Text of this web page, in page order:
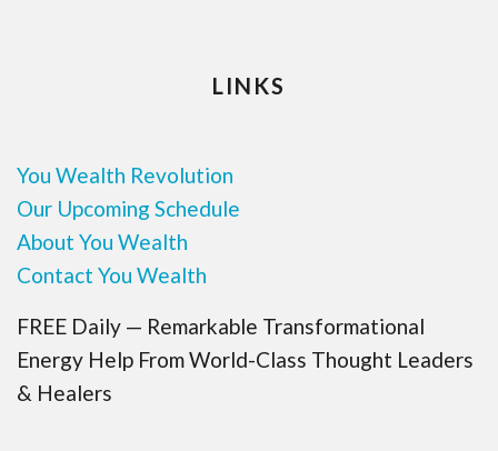
LINKS
You Wealth Revolution
Our Upcoming Schedule
About You Wealth
Contact You Wealth
FREE Daily — Remarkable Transformational
Energy Help From World-Class Thought Leaders
& Healers